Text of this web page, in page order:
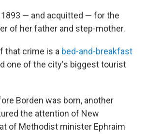
— and acquitted — for the
of her father and step-mother.
that crime is a bed-and-breakfast
one of the city's biggest tourist
Borden was born, another
the attention of New
of Methodist minister Ephraim